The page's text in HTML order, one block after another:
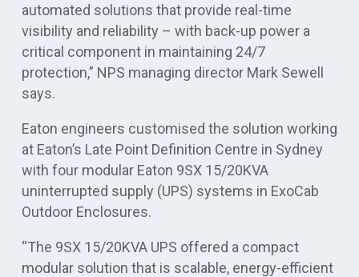
automated solutions that provide real-time
visibility and reliability – with back-up power a
critical component in maintaining 24/7
protection,” NPS managing director Mark Sewell
says.
Eaton engineers customised the solution working
at Eaton’s Late Point Definition Centre in Sydney
with four modular Eaton 9SX 15/20KVA
uninterrupted supply (UPS) systems in ExoCab
Outdoor Enclosures.
“The 9SX 15/20KVA UPS offered a compact
modular solution that is scalable, energy-efficient